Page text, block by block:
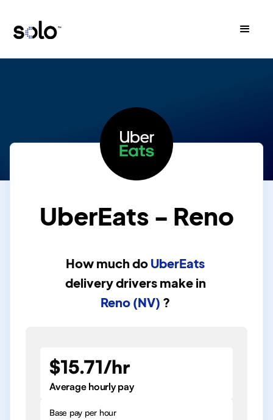
UberEats - Reno
How much do UberEats
delivery drivers make in
Reno (NV) ?
$15.71/hr
Average hourly pay
Base pay per hour